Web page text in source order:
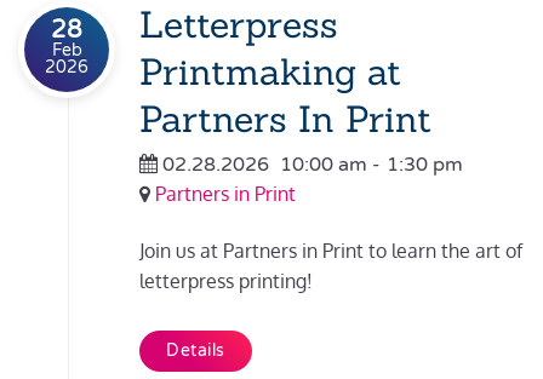
28
Feb
2026
Letterpress
Printmaking at
Partners In Print
02.28.2026 10:00 am - 1:30 pm
Partners in Print
Join us at Partners in Print to learn the art of
letterpress printing!
Details